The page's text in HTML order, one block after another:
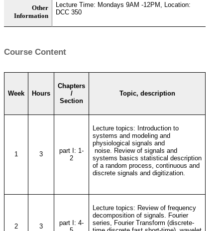
Other
Information
Lecture Time: Mondays 9AM -12PM, Location:
DCC 350
Course Content
Week Hours
Chapters
/
Section
Topic, description
1 3
part I: 1-
2
Lecture topics: Introduction to
systems and modeling and
physiological signals and
noise. Review of signals and
systems basics statistical description
of a random process, continuous and
discrete signals and digitization.
2 3
part I: 4-
Lecture topics: Review of frequency
decomposition of signals. Fourier
series, Fourier Transform (discrete-